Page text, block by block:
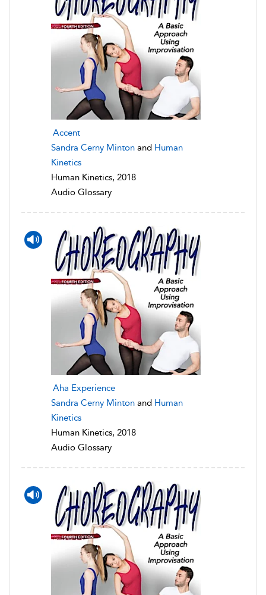
Accent
Sandra Cerny Minton and Human
Kinetics
Human Kinetics, 2018
Audio Glossary
Aha Experience
Sandra Cerny Minton and Human
Kinetics
Human Kinetics, 2018
Audio Glossary